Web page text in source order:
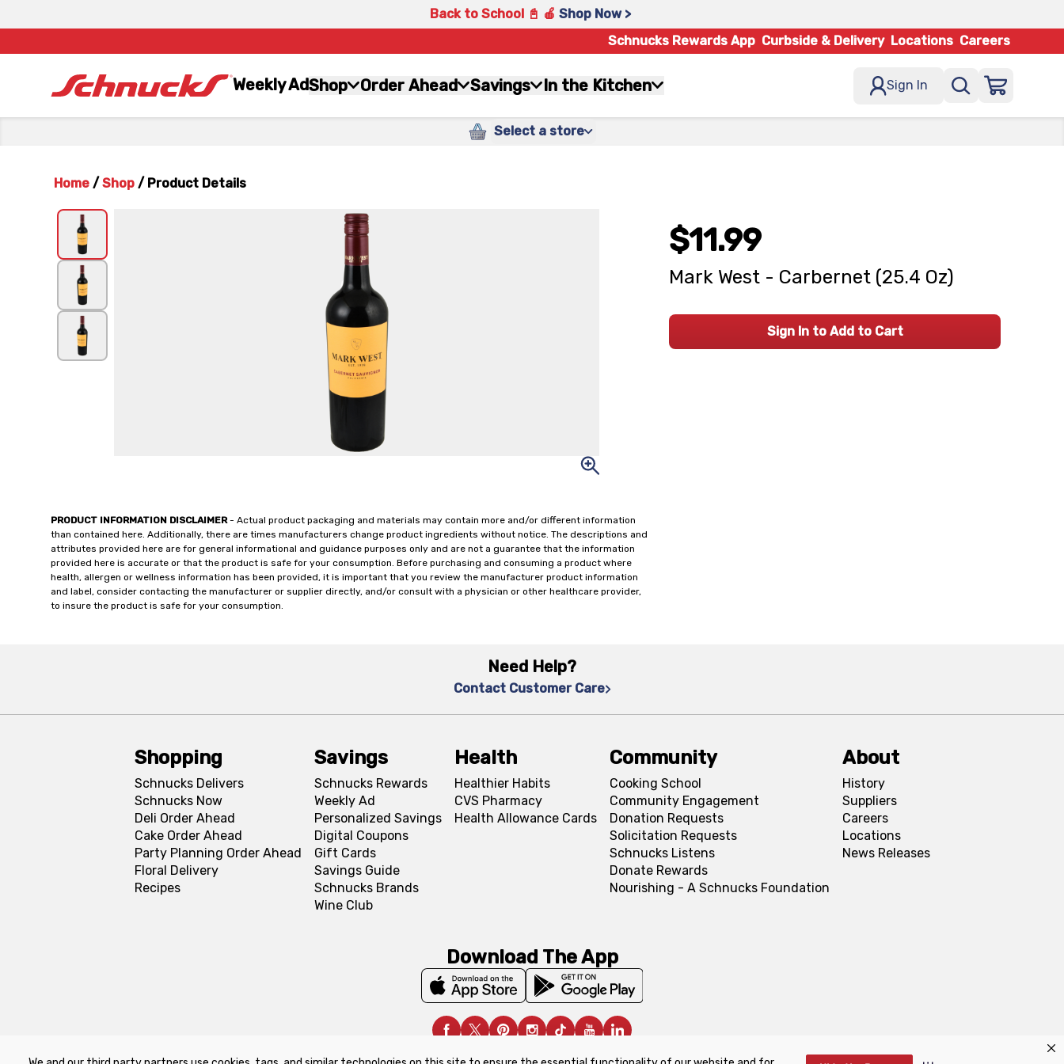
Back to School 📓 🍎 Shop Now >
Schnucks Rewards App Curbside & Delivery Locations Careers
Weekly AdShop Order Ahead Savings In the Kitchen Sign In
Select a store
Home / Shop / Product Details
PRODUCT INFORMATION DISCLAIMER- Actual product packaging and materials may contain more and/or different information
than contained here. Additionally, there are times manufacturers change product ingredients without notice. The descriptions and
attributes provided here are for general informational and guidance purposes only and are not a guarantee that the information
provided here is accurate or that the product is safe for your consumption. Before purchasing and consuming a product where
health, allergen or wellness information has been provided, it is important that you review the manufacturer product information
and label, consider contacting the manufacturer or supplier directly, and/or consult with a physician or other healthcare provider,
to insure the product is safe for your consumption.
$11.99
Mark West - Carbernet (25.4 Oz)
Sign In to Add to Cart
Need Help?
Contact Customer Care
Shopping
Schnucks Delivers
Schnucks Now
Deli Order Ahead
Cake Order Ahead
Party Planning Order Ahead
Floral Delivery
Recipes
Savings
Schnucks Rewards
Weekly Ad
Personalized Savings
Digital Coupons
Gift Cards
Savings Guide
Schnucks Brands
Wine Club
Health
Healthier Habits
CVS Pharmacy
Health Allowance Cards
Community
Cooking School
Community Engagement
Donation Requests
Solicitation Requests
Schnucks Listens
Donate Rewards
Nourishing - A Schnucks Foundation
About
History
Suppliers
Careers
Locations
News Releases
Download The App